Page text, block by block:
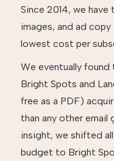
Since 2014, we
images, and ad
lowest cost per
We eventually found
Bright Spots and
free as a PDF)
than any other
insight, we shifted
budget to Bright